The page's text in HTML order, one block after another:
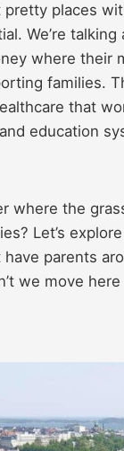
pretty places
We’re
where their
families.
that
education
where the
Let’s
parents
we move here